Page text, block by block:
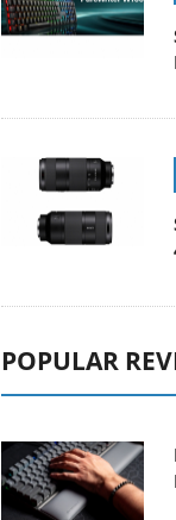
POPULAR